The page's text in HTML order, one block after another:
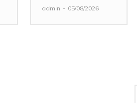
admin - 05/08/2026